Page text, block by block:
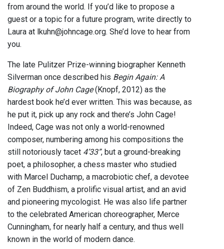
from around the world. If you’d like to propose a
guest or a topic for a future program, write directly to
Laura at lkuhn@johncage.org. She’d love to hear from
you.
The late Pulitzer Prize-winning biographer Kenneth
Silverman once described his Begin Again: A
Biography of John Cage(Knopf, 2012) as the
hardest book he’d ever written. This was because, as
he put it, pick up any rock and there’s John Cage!
Indeed, Cage was not only a world-renowned
composer, numbering among his compositions the
still notoriously tacet 4’33”, but a ground-breaking
poet, a philosopher, a chess master who studied
with Marcel Duchamp, a macrobiotic chef, a devotee
of Zen Buddhism, a prolific visual artist, and an avid
and pioneering mycologist. He was also life partner
to the celebrated American choreographer, Merce
Cunningham, for nearly half a century, and thus well
known in the world of modern dance.